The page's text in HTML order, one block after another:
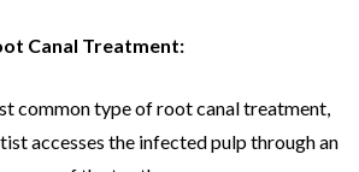
Canal Treatment:
common type of root canal treatment,
accesses the infected pulp through an